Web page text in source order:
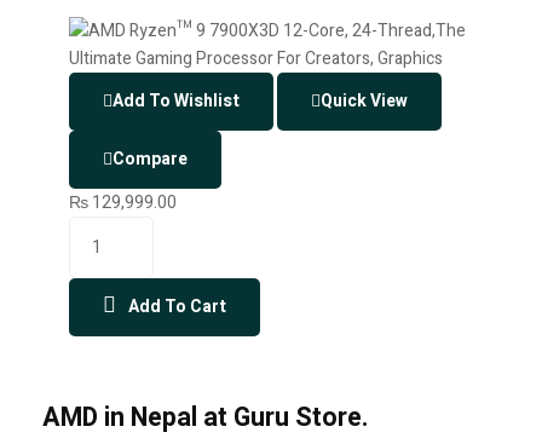
Add To Wishlist Quick View
Compare
₨129,999.00
Add To Cart
AMD in Nepal at Guru Store.